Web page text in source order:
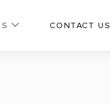
CONTACT US